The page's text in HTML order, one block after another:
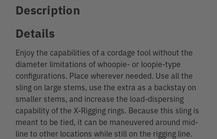
Description
Details
Enjoy the capabilities of a cordage tool without the
diameter limitations of whoopie- or loopie-type
configurations. Place wherever needed. Use all the
sling on large stems, use the extra as a backstay on
smaller stems, and increase the load-dispersing
capability of the X-Rigging rings. Because this sling is
meant to be tied, it can be maneuvered around mid-
line to other locations while still on the rigging line.